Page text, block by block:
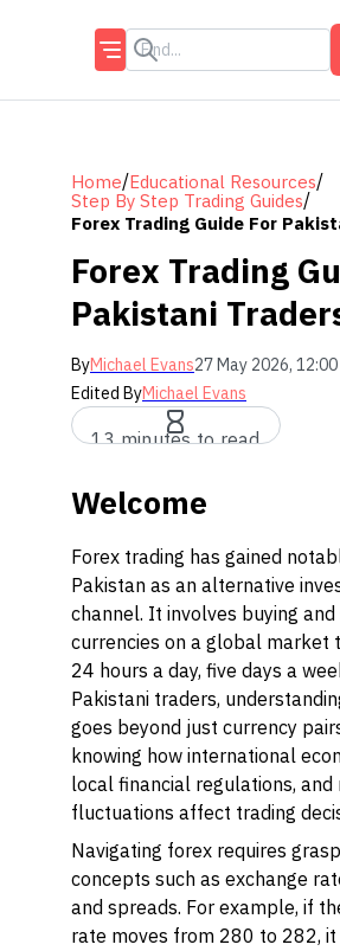
Home/Educational Resources/
Step By Step Trading Guides/
Forex Trading Guide For
Forex Trading
Pakistani
ByMichael Evans27 May 2026, 12:00
Edited ByMichael Evans
13 minutes to read
Welcome
Forex trading has gained
Pakistan as an alternative
channel. It involves buying
currencies on a global market
24 hours a day, five days a
Pakistani traders,
goes beyond just currency
knowing how international
local financial regulations, and
fluctuations affect trading
Navigating forex requires
concepts such as exchange
and spreads. For example, if
rate moves from 280 to 282,